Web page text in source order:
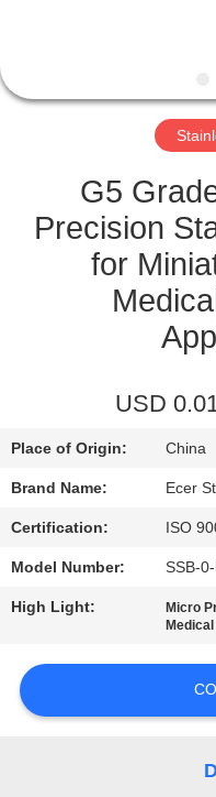
CONTACT
US
NEWS
CASES
REQUEST
SITEMAP
PRIVACY
POLICY
G5
Precision
for
USD
Place of Origin: China
Brand Name: Ecer
Certification: ISO
Model Number: SSB-
High Light: Micro